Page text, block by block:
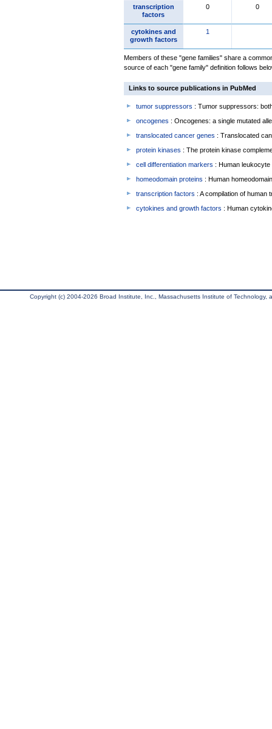
transcription
factors
0 0
cytokines and
growth factors
1
Members of these "gene families" share a
source of each "gene family" definition follows
Links to source publications in PubMed
tumor suppressors : Tumor suppressors:
oncogenes : Oncogenes: a single mutated
translocated cancer genes : Translocated
protein kinases : The protein kinase
cell differentiation markers : Human
homeodomain proteins : Human
transcription factors : A compilation of human
cytokines and growth factors : Human
Copyright (c) 2004-2026 Broad Institute, Inc., Massachusetts Institute of Technology,